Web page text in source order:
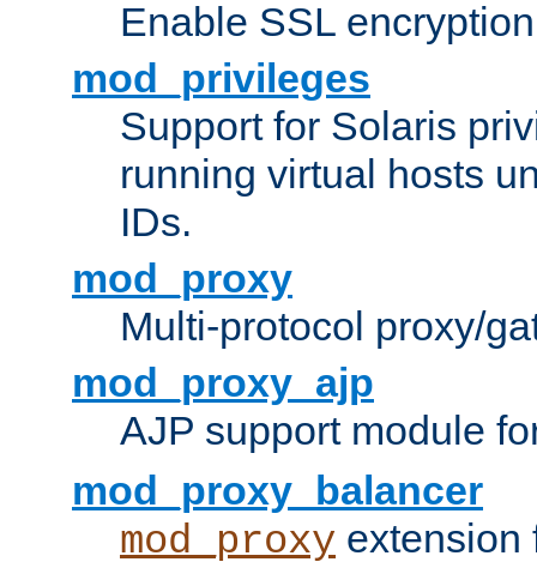
Enable SSL
mod_privileges
Support for Solaris
running virtual hosts
IDs.
mod_proxy
Multi-protocol proxy/
mod_proxy_ajp
AJP support module
mod_proxy_balancer
mod_proxy extension